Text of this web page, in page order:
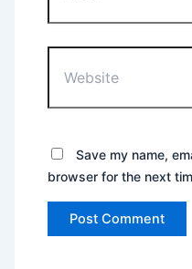
Save my name,
browser for the next